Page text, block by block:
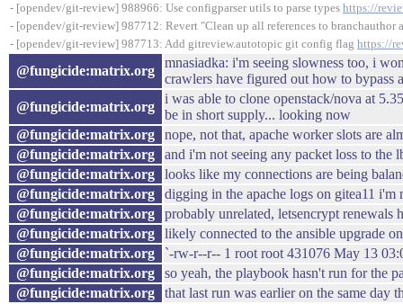
- [opendev/git-review] 988966: Use configparser utils to parse types https://
- [opendev/git-review] 987712: Revert "Clean up all references to branchauthor
- [opendev/git-review] 987713: Add gitreview.autotopic git config flag https://
@fungicide:matrix.org
mnasiadka: i'm seeing slowness too, i
crawlers have figured out how to bypass
@fungicide:matrix.org
i was able to clone openstack/nova at
be in short supply... looking now
@fungicide:matrix.org
nope, not that, apache worker slots are
@fungicide:matrix.org
and i'm not seeing any packet loss to the
@fungicide:matrix.org
looks like my connections are being
@fungicide:matrix.org
digging in the apache logs on gitea11
@fungicide:matrix.org
probably unrelated, letsencrypt renewals
@fungicide:matrix.org
likely connected to the ansible upgrade
@fungicide:matrix.org
`-rw-r--r-- 1 root root 431076 May 13
@fungicide:matrix.org
so yeah, the playbook hasn't run for the
@fungicide:matrix.org
that last run was earlier on the same day